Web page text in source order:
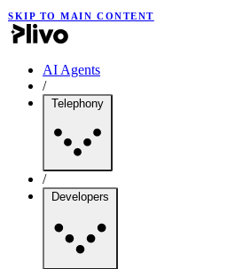
SKIP TO MAIN CONTENT
AI Agents
/
Telephony
/
Developers